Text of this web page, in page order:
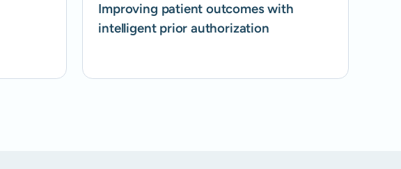
Improving patient outcomes with
intelligent prior authorization